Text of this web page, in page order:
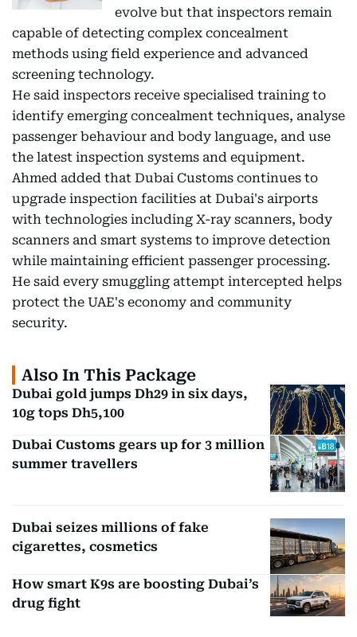
evolve but that inspectors remain
capable of detecting complex concealment
methods using field experience and advanced
screening technology.
He said inspectors receive specialised training to
identify emerging concealment techniques, analyse
passenger behaviour and body language, and use
the latest inspection systems and equipment.
Ahmed added that Dubai Customs continues to
upgrade inspection facilities at Dubai's airports
with technologies including X-ray scanners, body
scanners and smart systems to improve detection
while maintaining efficient passenger processing.
He said every smuggling attempt intercepted helps
protect the UAE's economy and community
security.
Also In This Package
Dubai gold jumps Dh29 in six days,
10g tops Dh5,100
Dubai Customs gears up for 3 million
summer travellers
Dubai seizes millions of fake
cigarettes, cosmetics
How smart K9s are boosting Dubai’s
drug fight